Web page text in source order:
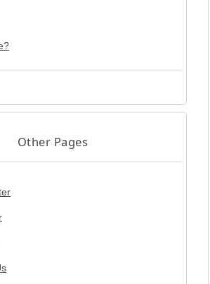
Other Pages